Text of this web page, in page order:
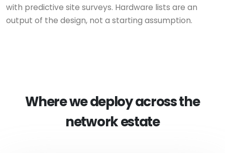
with predictive site surveys. Hardware lists are an
output of the design, not a starting assumption.
Where we deploy across the
network estate